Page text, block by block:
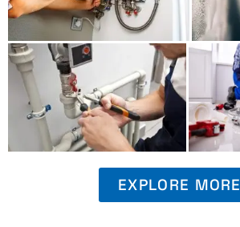
EXPLORE MORE